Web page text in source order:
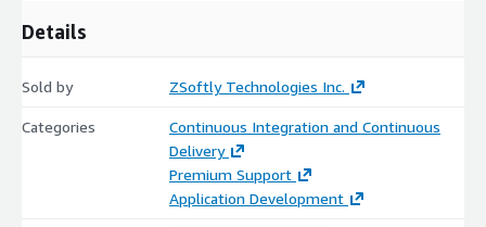
Details
Sold by ZSoftly Technologies Inc.
Categories
Continuous Integration and Continuous
Delivery
Premium Support
Application Development